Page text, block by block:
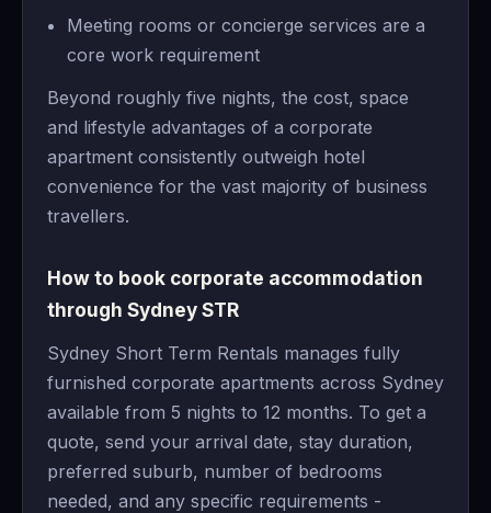
Meeting rooms or concierge services are a
core work requirement
Beyond roughly five nights, the cost, space
and lifestyle advantages of a corporate
apartment consistently outweigh hotel
convenience for the vast majority of business
travellers.
How to book corporate accommodation
through Sydney STR
Sydney Short Term Rentals manages fully
furnished corporate apartments across Sydney
available from 5 nights to 12 months. To get a
quote, send your arrival date, stay duration,
preferred suburb, number of bedrooms
needed, and any specific requirements -